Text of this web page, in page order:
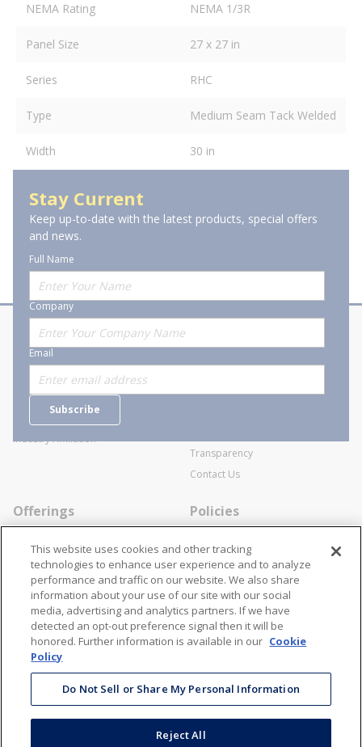
NEMA Rating NEMA 1/3R
Panel Size 27 x 27 in
Series RHC
Type Medium Seam Tack Welded
Width 30 in
Stay Current
Keep up-to-date with the latest products, special offers
and news.
Full Name
Company
Email
Subscribe
About Stanion
Who are we?
Careers
Industry Affiliation
Corporate
General Terms and Conditions of
Transparency
Contact Us
Offerings
Specialists
Locations
Resources
Policies
Cookie Policy
Disclaimer
Terms and Conditions
Contact Us
866-STANION (782-6466)
Mon - Fri: 8AM - 5PM ET
corporate@stanion.com
Stay Connected
This website uses cookies and other tracking
technologies to enhance user experience and to analyze
performance and traffic on our website. We also share
information about your use of our site with our social
media, advertising and analytics partners. If we have
detected an opt-out preference signal then it will be
honored. Further information is available in our Cookie
Policy
Do Not Sell or Share My Personal Information
Reject All